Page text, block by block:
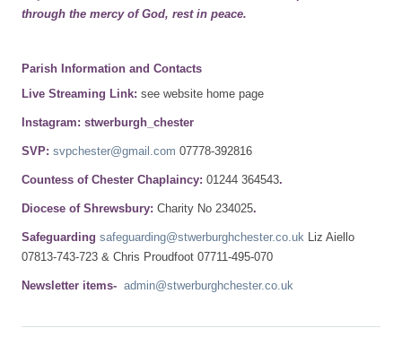
through the mercy of God, rest in peace.
Parish Information and Contacts
Live Streaming Link: see website home page
Instagram: stwerburgh_chester
SVP: svpchester@gmail.com 07778-392816
Countess of Chester Chaplaincy: 01244 364543.
Diocese of Shrewsbury: Charity No 234025.
Safeguarding safeguarding@stwerburghchester.co.uk Liz Aiello
07813-743-723 & Chris Proudfoot 07711-495-070
Newsletter items- admin@stwerburghchester.co.uk